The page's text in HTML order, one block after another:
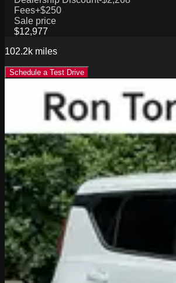
Fees+$250
Sale price
$12,977
102.2k miles
Schedule a Test Drive